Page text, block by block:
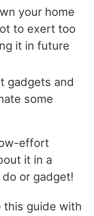
your home
to exert too
it in future
gadgets and
some
effort
it in a
or gadget!
this guide with